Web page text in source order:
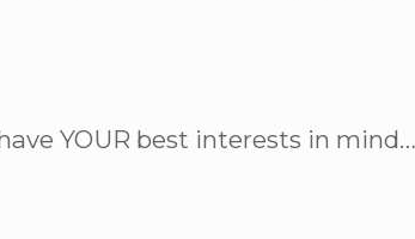
YOUR best interests in mind…